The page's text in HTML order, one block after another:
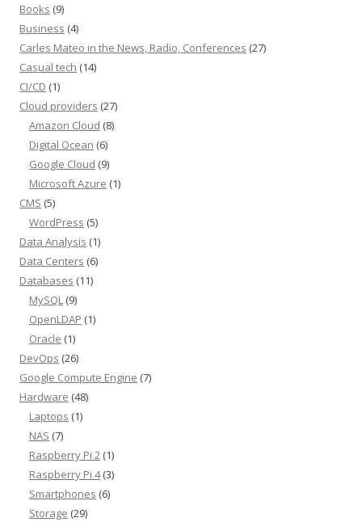
Books (9)
Business (4)
Carles Mateo in the News, Radio, Conferences (27)
Casual tech (14)
CI/CD (1)
Cloud providers (27)
Amazon Cloud (8)
Digital Ocean (6)
Google Cloud (9)
Microsoft Azure (1)
CMS (5)
WordPress (5)
Data Analysis (1)
Data Centers (6)
Databases (11)
MySQL (9)
OpenLDAP (1)
Oracle (1)
DevOps (26)
Google Compute Engine (7)
Hardware (48)
Laptops (1)
NAS (7)
Raspberry Pi 2 (1)
Raspberry Pi 4(3)
Smartphones (6)
Storage (29)